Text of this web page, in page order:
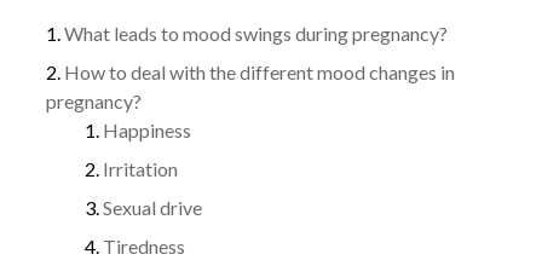
What leads to mood swings during pregnancy?
How to deal with the different mood changes in
pregnancy?
Happiness
Irritation
Sexual drive
Tiredness